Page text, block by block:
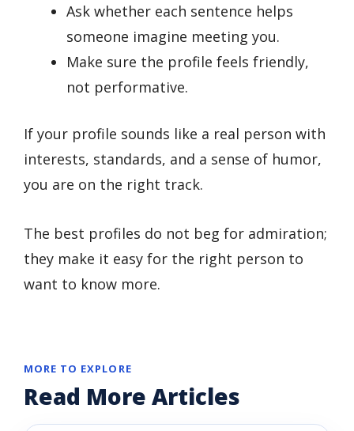
Ask whether each sentence helps
someone imagine meeting you.
Make sure the profile feels friendly,
not performative.
If your profile sounds like a real person with
interests, standards, and a sense of humor,
you are on the right track.
The best profiles do not beg for admiration;
they make it easy for the right person to
want to know more.
MORE TO EXPLORE
Read More Articles